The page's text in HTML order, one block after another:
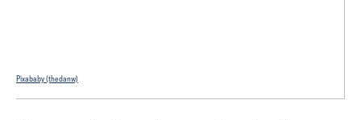
Pixababy (thedanw)